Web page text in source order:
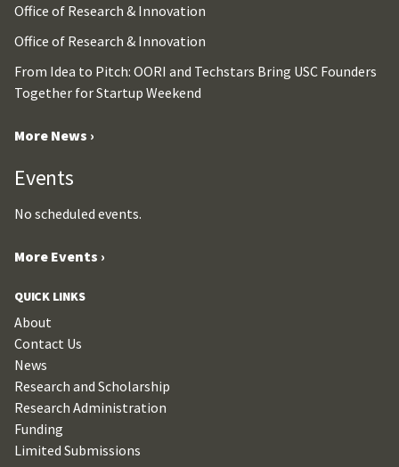
Office of Research & Innovation
Office of Research & Innovation
From Idea to Pitch: OORI and Techstars Bring USC Founders
Together for Startup Weekend
More News ›
Events
No scheduled events.
More Events ›
QUICK LINKS
About
Contact Us
News
Research and Scholarship
Research Administration
Funding
Limited Submissions